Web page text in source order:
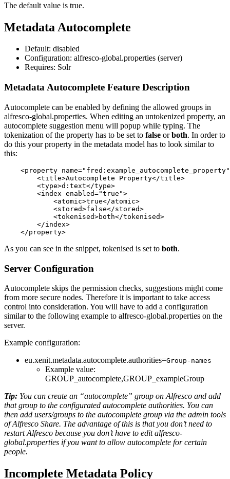
The default value is true.
Metadata Autocomplete
Default: disabled
Configuration: alfresco-global.properties (server)
Requires: Solr
Metadata Autocomplete Feature Description
Autocomplete can be enabled by defining the allowed groups in
alfresco-global.properties. When editing an untokenized property, an
autocomplete suggestion menu will popup while typing. The
tokenization of the property has to be set to false orboth. In order to
do this your property in the metadata model has to look similar to
this:
<property
        <title>Autocomplete Property</title>
        <type>d:text</type>
        <index enabled="true">
            <atomic>true</atomic>
            <stored>false</stored>
            <tokenised>both</tokenised>
        </index>
As you can see in the snippet, tokenised is set to both.
Server Configuration
Autocomplete skips the permission checks, suggestions might come
from more secure nodes. Therefore it is important to take access
control into consideration. You will have to add a configuration
similar to the following example to alfresco-global.properties on the
server.
Example configuration:
eu.xenit.metadata.autocomplete.authorities=Group-names
Example value:
GROUP_autocomplete,GROUP_exampleGroup
Tip: You can create an “autocomplete” group on Alfresco and add
that group to the configurated autocomplete authorities. You can
then add users/groups to the autocomplete group via the admin tools
of Alfresco Share. The advantage of this is that you don’t need to
restart Alfresco because you don’t have to edit alfresco-
global.properties if you want to allow autocomplete for certain
people.
Incomplete Metadata Policy